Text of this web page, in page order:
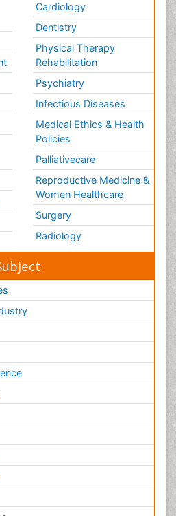
Cardiology
Dentistry
Physical Therapy
Rehabilitation
Psychiatry
Infectious Diseases
Medical Ethics & Health
Policies
Palliativecare
Reproductive Medicine &
Women Healthcare
Surgery
Radiology